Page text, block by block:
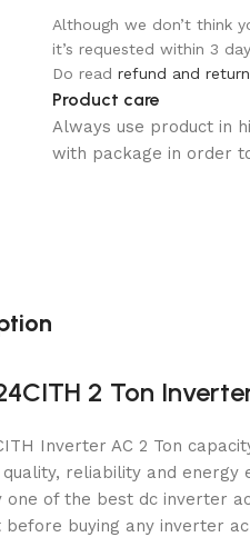
Although we don’t think
it’s requested within 3
Do read refund and
Product care
Always use product in
with package in order
2 Ton
Inverter AC 2 Ton
reliability and energy
one of the best dc inverter
buying any inverter